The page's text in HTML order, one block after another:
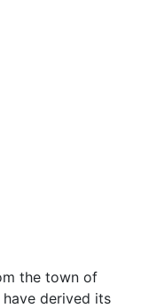
the town of
derived its